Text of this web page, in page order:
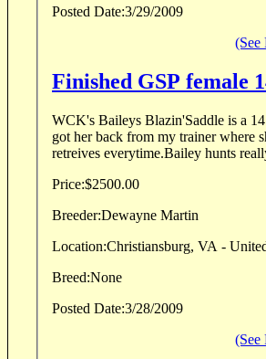
Posted Date:3/29/2009
(See
Finished GSP female
WCK's Baileys Blazin'Saddle is a
got her back from my trainer where
retreives everytime.Bailey hunts
Price:$2500.00
Breeder:
Dewayne Martin
Location:Christiansburg, VA -
Breed:None
Posted Date:3/28/2009
(See